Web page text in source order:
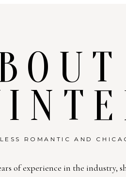
of experience in the industry,
ROMANTIC AND